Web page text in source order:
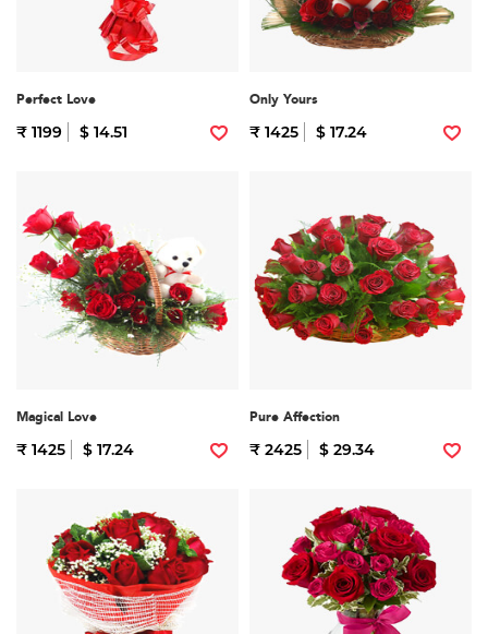
Perfect Love
₹ 1199 $ 14.51
Only Yours
₹ 1425 $ 17.24
Magical Love
₹ 1425 $ 17.24
Pure Affection
₹ 2425 $ 29.34